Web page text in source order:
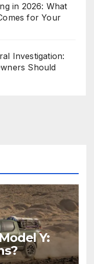
in 2026: What
for Your
Investigation:
Should
Y: